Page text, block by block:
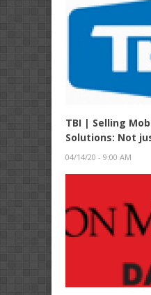
TBI | Selling
Solutions: Not
04/14/20 - 9:00 AM